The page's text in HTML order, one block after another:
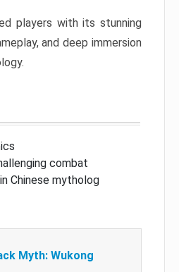
players with its stunning
and deep immersion
combat
Chinese mytholog
Myth: Wukong